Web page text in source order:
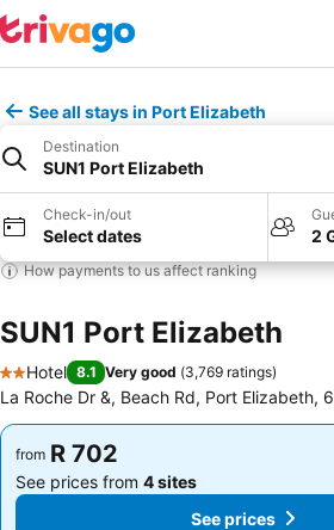
See all stays in Port Elizabeth
Destination
SUN1 Port Elizabeth
Check-in/out
Select dates 2
How payments to us affect ranking
SUN1 Port Elizabeth
2 Stars
Hotel 8.1 Very good (3,769 ratings)
La Roche Dr &, Beach Rd, Port Elizabeth,
from R 702
See prices from 4 sites
See prices
from R 702
See prices from 4 sites
See prices